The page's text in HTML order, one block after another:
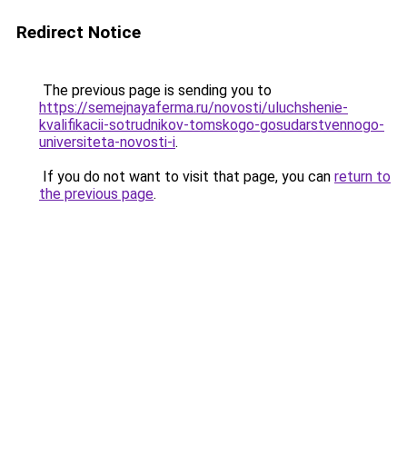
Redirect Notice
The previous page is sending you to
https://semejnayaferma.ru/novosti/uluchshenie-
kvalifikacii-sotrudnikov-tomskogo-gosudarstvennogo-
universiteta-novosti-i.
If you do not want to visit that page, you can return to
the previous page.